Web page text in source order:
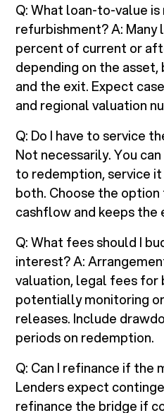
Q: What loan-to-value
refurbishment? A: Many
percent of current or
depending on the
and the exit. Expect
and regional valuation
Q: Do I have to service
Not necessarily. You
to redemption, service
both. Choose the
cashflow and keeps the
Q: What fees should I
interest? A:
valuation, legal fees for
potentially monitoring
releases. Include
periods on redemption.
Q: Can I refinance if the
Lenders expect
refinance the bridge if